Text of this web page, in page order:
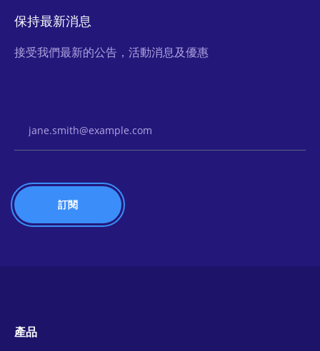
保持最新消息
接受我們最新的公告，活動消息及優惠
產品